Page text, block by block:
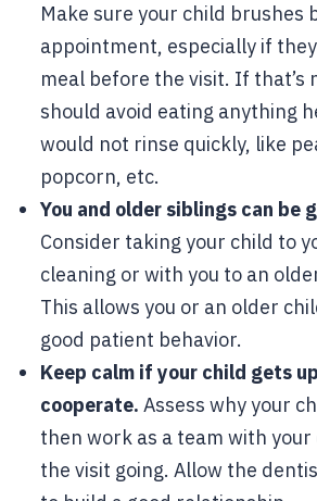
Make sure your child brushes
appointment, especially if
meal before the visit. If that’s
should avoid eating anything
would not rinse quickly, like
popcorn, etc.
You and older siblings can be
Consider taking your child to
cleaning or with you to an
This allows you or an older
good patient behavior.
Keep calm if your child gets
cooperate. Assess why your
then work as a team with
the visit going. Allow the